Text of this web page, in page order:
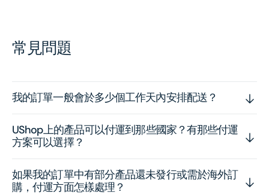
常見問題
我的訂單一般會於多少個工作天內安排配送？
UShop上的產品可以付運到那些國家？有那些付運
方案可以選擇？
如果我的訂單中有部分產品還未發行或需於海外訂
購，付運方面怎樣處理？